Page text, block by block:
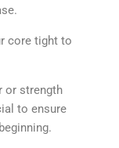
core tight to
or strength
to ensure